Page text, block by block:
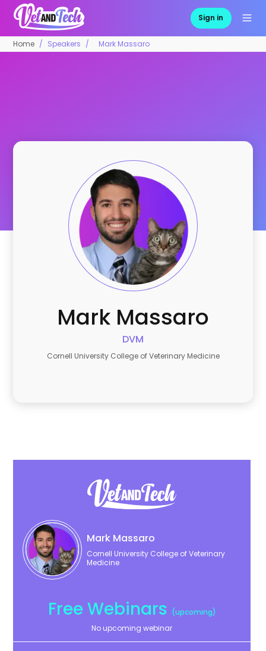
Sign in
Home Speakers Mark Massaro
Mark Massaro
DVM
Cornell University College of Veterinary Medicine
Mark Massaro
Cornell University College of Veterinary
Medicine
Free Webinars (upcoming)
No upcoming webinar